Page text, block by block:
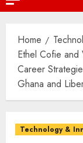
Home
Ethel Cofie and
Career
Ghana and
Technology &